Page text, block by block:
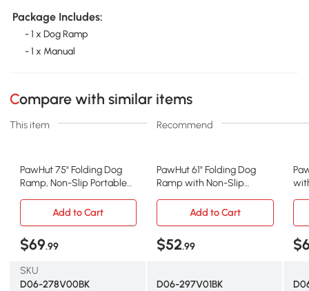
Package Includes:
- 1 x Dog Ramp
- 1 x Manual
Compare with similar items
This item Recommend
PawHut 75" Folding Dog
Ramp, Non-Slip Portable
PawHut 61" Folding Dog
Ramp with Non-Slip
Add to Cart
Add to Cart
$69.99 $52.99
SKU
D06-278V00BK
D06-297V01BK